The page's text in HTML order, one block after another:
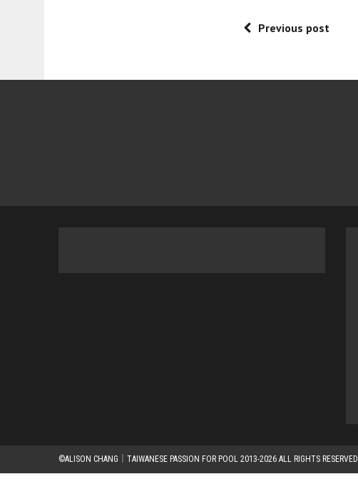
Previous post
©ALISON CHANG｜TAIWANESE PASSION FOR POOL 2013-2026 ALL RIGHTS RESERVED.